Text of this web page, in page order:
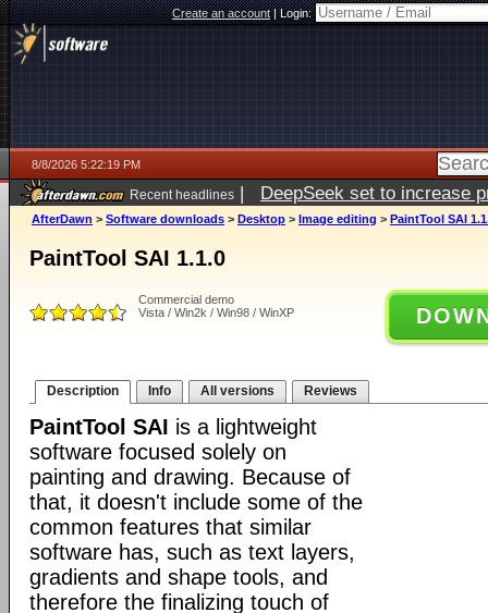
Create an account|Login:
8/8/2026 5:22:19 PM
Recent headlines | DeepSeek set to increase
AfterDawn > Software downloads > Desktop > Image editing > PaintTool SAI
PaintTool SAI 1.1.0
Commercial demo
Vista / Win2k / Win98 / WinXP
Description Info All versions Reviews
PaintTool SAI is a lightweight
software focused solely on
painting and drawing. Because of
that, it doesn't include some of the
common features that similar
software has, such as text layers,
gradients and shape tools, and
therefore the finalizing touch of